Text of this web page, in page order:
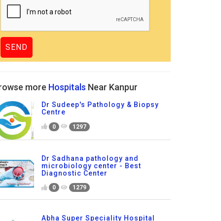
more Hospitals Near Kanpur
Dr Sudeep's Pathology & Biopsy
Centre
0 1297
Dr Sadhana pathology and
microbiology center - Best
Diagnostic Center
0 1279
Abha Super Speciality Hospital